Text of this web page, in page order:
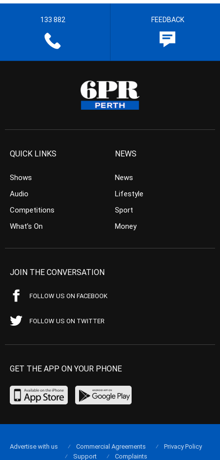
133 882 FEEDBACK
QUICK LINKS
Shows
Audio
Competitions
What’s On
NEWS
News
Lifestyle
Sport
Money
JOIN THE CONVERSATION
FOLLOW US ON FACEBOOK
FOLLOW US ON TWITTER
GET THE APP ON YOUR PHONE
Advertise with us Commercial Agreements
Privacy Policy
Support
Complaints